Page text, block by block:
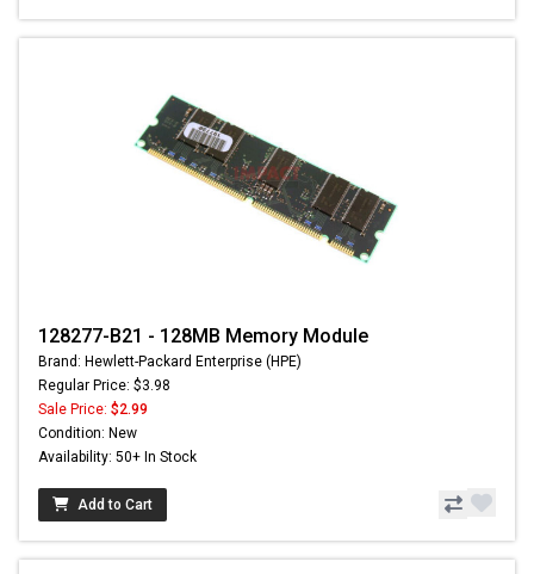
128277-B21 - 128MB Memory Module
Brand: Hewlett-Packard Enterprise (HPE)
Regular Price: $3.98
Sale Price: $2.99
Condition: New
Availability: 50+ In Stock
Add to Cart